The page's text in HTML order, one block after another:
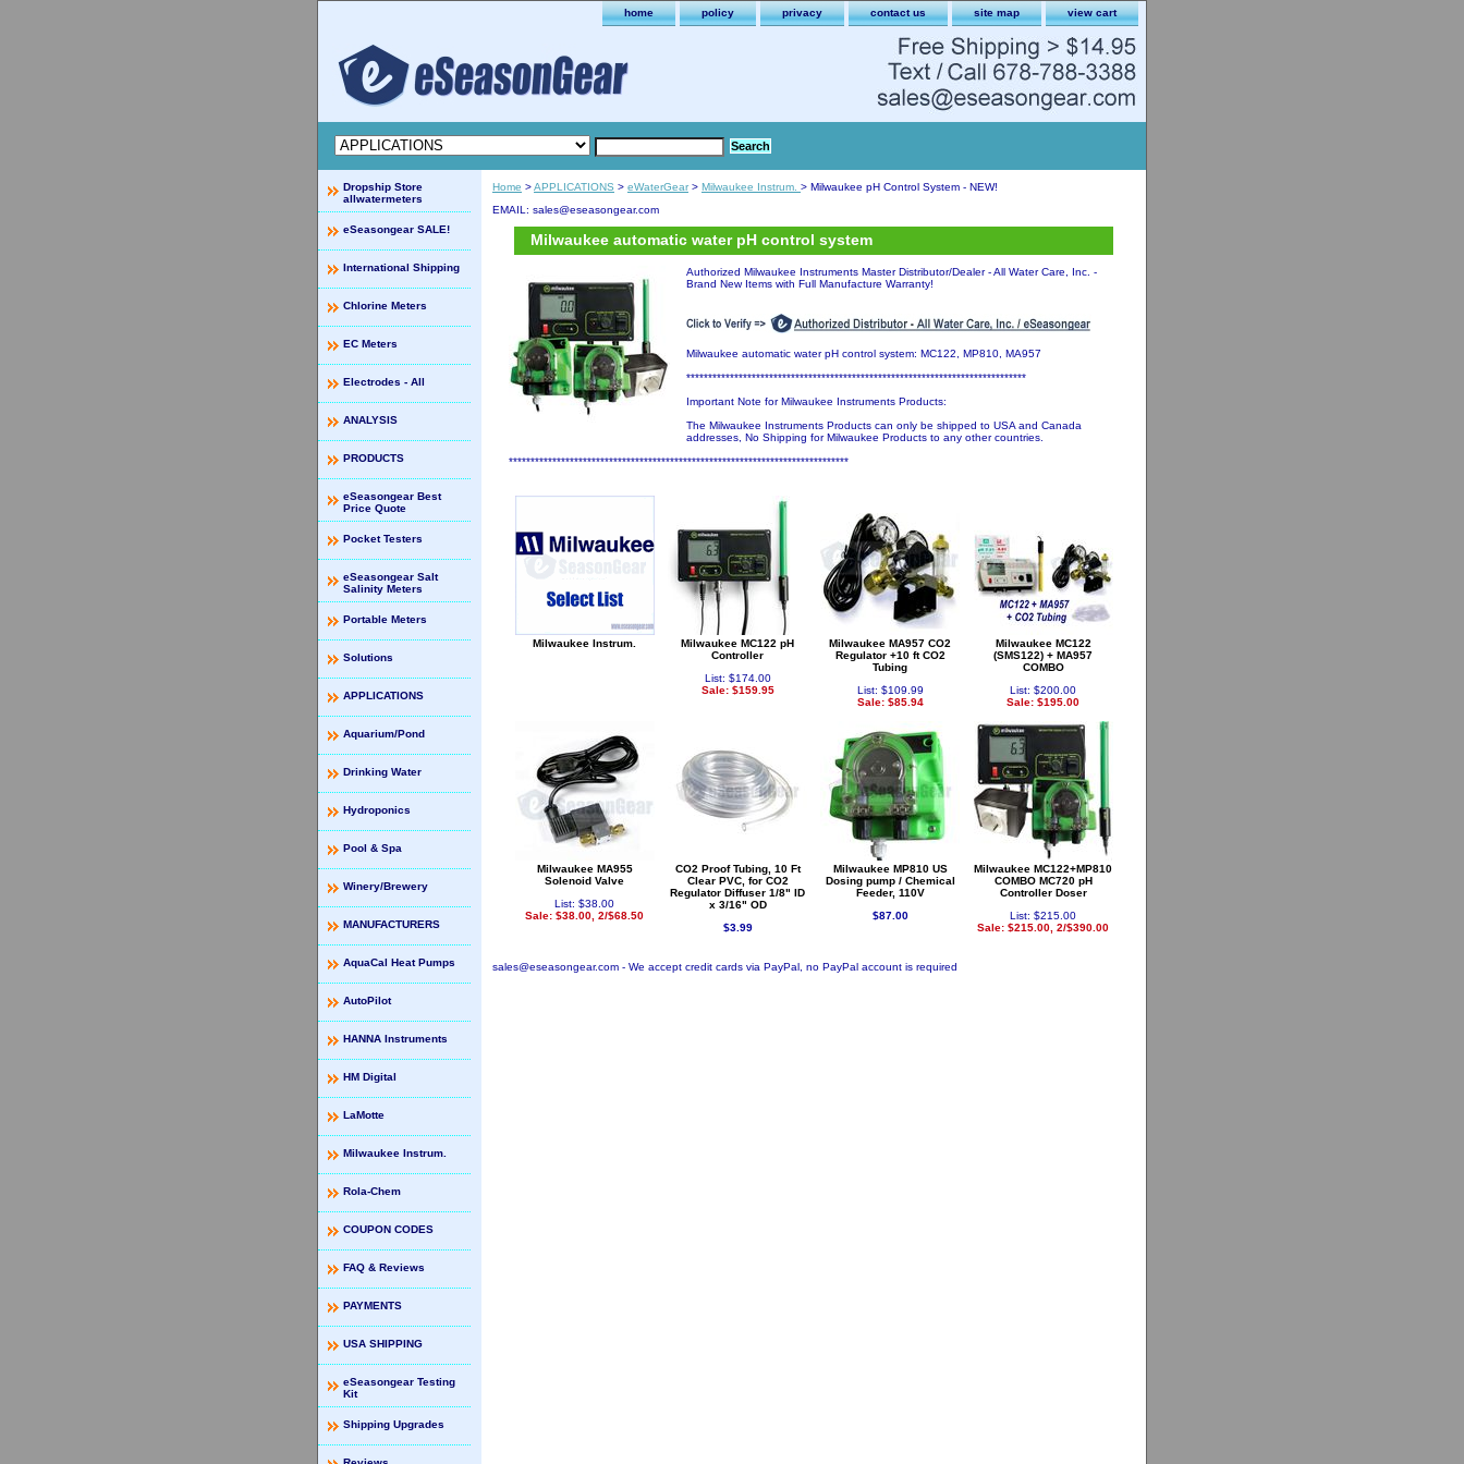
home policy privacy contact us site map view cart
Home >APPLICATIONS > eWaterGear> Milwaukee Instrum. > Milwaukee pH Control System - NEW!
EMAIL: sales@eseasongear.com
Milwaukee automatic water pH control system
Authorized Milwaukee Instruments Master Distributor/Dealer - All Water Care, Inc. -
Brand New Items with Full Manufacture Warranty!
Milwaukee automatic water pH control system: MC122, MP810, MA957
******************************************************************************
Important Note for Milwaukee Instruments Products:
The Milwaukee Instruments Products can only be shipped to USA and Canada
addresses, No Shipping for Milwaukee Products to any other countries.
******************************************************************************
Milwaukee Instrum.
Milwaukee MC122 pH
Controller
List: $174.00
Sale: $159.95
Milwaukee MA957 CO2
Regulator +10 ft CO2
Tubing
List: $109.99
Sale: $85.94
Milwaukee MC122
(SMS122) + MA957
COMBO
List: $200.00
Sale: $195.00
Milwaukee MA955
Solenoid Valve
List: $38.00
Sale: $38.00, 2/$68.50
CO2 Proof Tubing, 10 Ft
Clear PVC, for CO2
Regulator Diffuser 1/8" ID
x 3/16" OD
$3.99
Milwaukee MP810 US
Dosing pump / Chemical
Feeder, 110V
$87.00
Milwaukee MC122+MP810
COMBO MC720 pH
Controller Doser
List: $215.00
Sale: $215.00, 2/$390.00
sales@eseasongear.com - We accept credit cards via PayPal, no PayPal account is required
Dropship Store
allwatermeters
eSeasongear SALE!
International Shipping
Chlorine Meters
EC Meters
Electrodes - All
ANALYSIS
PRODUCTS
eSeasongear Best
Price Quote
Pocket Testers
eSeasongear Salt
Salinity Meters
Portable Meters
Solutions
APPLICATIONS
Aquarium/Pond
Drinking Water
Hydroponics
Pool & Spa
Winery/Brewery
MANUFACTURERS
AquaCal Heat Pumps
AutoPilot
HANNA Instruments
HM Digital
LaMotte
Milwaukee Instrum.
Rola-Chem
COUPON CODES
FAQ & Reviews
PAYMENTS
USA SHIPPING
eSeasongear Testing
Kit
Shipping Upgrades